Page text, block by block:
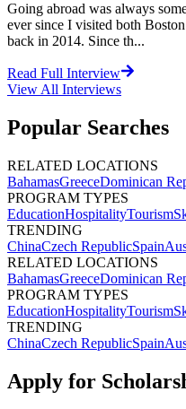
Going abroad was always
ever since I visited both
back in 2014. Since th...
Read Full Interview
View All Interviews
Popular Searches
RELATED LOCATIONS
BahamasGreeceDominican
PROGRAM TYPES
EducationHospitalityTourism
TRENDING
ChinaCzech RepublicSpain
RELATED LOCATIONS
BahamasGreeceDominican
PROGRAM TYPES
EducationHospitalityTourism
TRENDING
ChinaCzech RepublicSpain
Apply for